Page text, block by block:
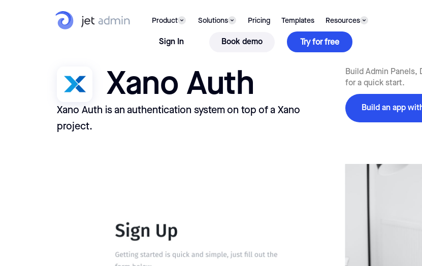
Product Solutions Pricing Templates Resources
Sign In Book demo Try for free
Xano Auth
Xano Auth is an authentication system on top of a Xano
project.
Build Admin Panels,
for a quick start.
Build an app